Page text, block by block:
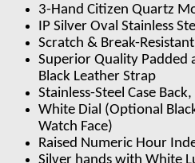
3-Hand Citizen Quartz
IP Silver Oval Stainless
Scratch & Break-
Superior Quality Padded
Black Leather Strap
Stainless-Steel Case
White Dial (Optional
Watch Face)
Raised Numeric Hour